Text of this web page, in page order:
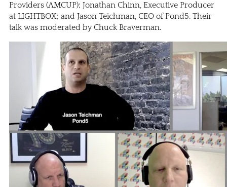
Providers (AMCUP); Jonathan Chinn, Executive Producer
at LIGHTBOX; and Jason Teichman, CEO ofPond5. Their
talk was moderated by Chuck Braverman.